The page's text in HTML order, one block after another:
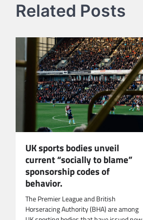
Related Posts
UK sports bodies unveil
current “socially to blame”
sponsorship codes of
behavior.
The Premier League and British
Horseracing Authority (BHA) are among